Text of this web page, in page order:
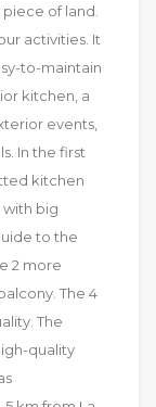
of land.
activities. It
to-maintain
kitchen, a
events,
In the first
kitchen
with big
to the
2 more
The 4
The
quality